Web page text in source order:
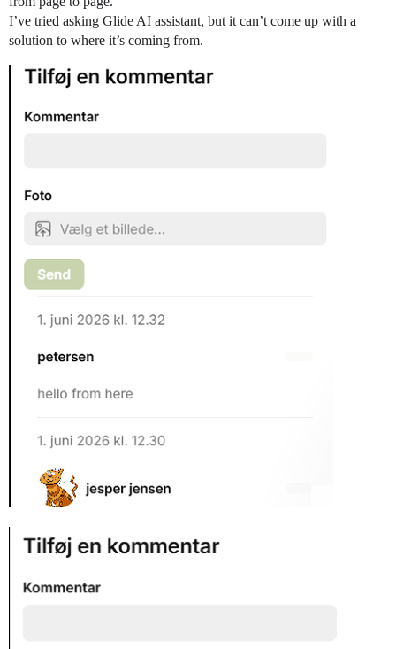
I’ve tried asking Glide AI assistant, but it can’t come up with a
solution to where it’s coming from.